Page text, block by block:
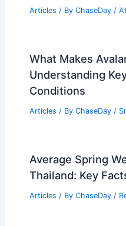
Articles / By ChaseDay /
What Makes
Understanding
Conditions
Articles / By ChaseDay /
Average Spring
Thailand: Key
Articles / By ChaseDay /